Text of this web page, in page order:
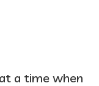
a time when